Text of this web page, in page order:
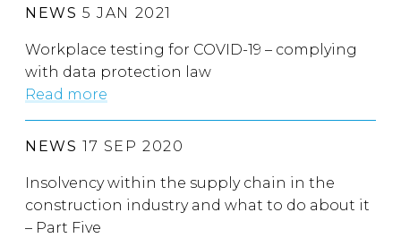
NEWS 5 JAN 2021
Workplace testing for COVID-19 – complying
with data protection law
Read more
NEWS 17 SEP 2020
Insolvency within the supply chain in the
construction industry and what to do about it
– Part Five